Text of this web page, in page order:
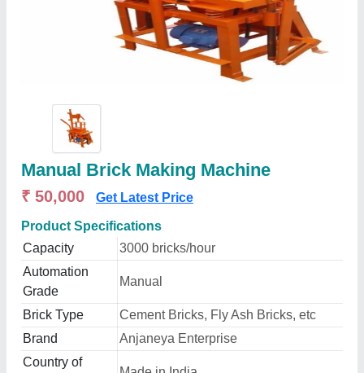
Manual Brick Making Machine
₹ 50,000 Get Latest Price
Product Specifications
Capacity
3000 bricks/hour
Automation
Grade
Manual
Brick Type
Cement Bricks, Fly Ash Bricks, etc
Brand
Anjaneya Enterprise
Country of